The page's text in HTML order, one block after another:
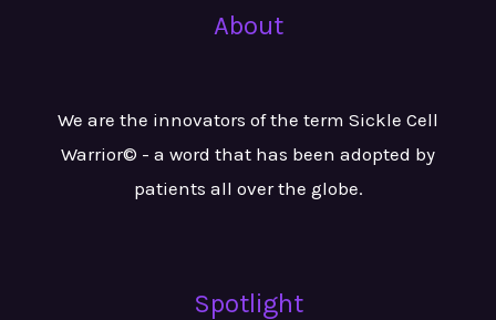
About
We are the innovators of the term Sickle Cell
Warrior© - a word that has been adopted by
patients all over the globe.
Spotlight